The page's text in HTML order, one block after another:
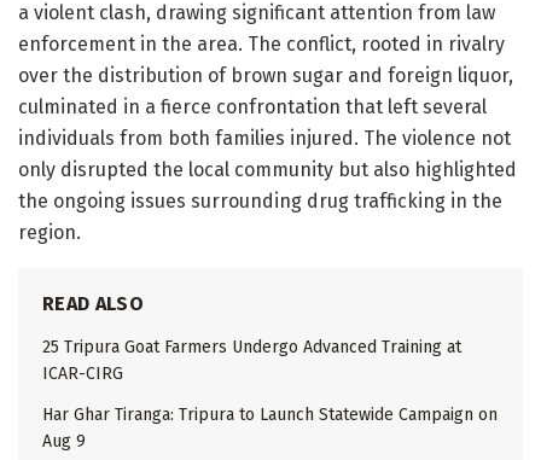
a violent clash, drawing significant attention from law
enforcement in the area. The conflict, rooted in rivalry
over the distribution of brown sugar and foreign liquor,
culminated in a fierce confrontation that left several
individuals from both families injured. The violence not
only disrupted the local community but also highlighted
the ongoing issues surrounding drug trafficking in the
region.
READ ALSO
25 Tripura Goat Farmers Undergo Advanced Training at
ICAR-CIRG
Har Ghar Tiranga: Tripura to Launch Statewide Campaign on
Aug 9